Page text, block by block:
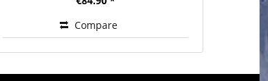
Compare